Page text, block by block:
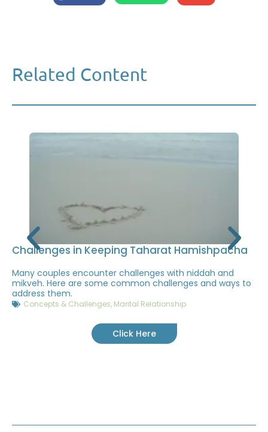
Related Content
Challenges in Keeping Taharat Hamishpacha
Many couples encounter challenges with niddah and
mikveh. Here are some common challenges and ways to
address them.
Concepts & Challenges, Marital Relationship
Click Here